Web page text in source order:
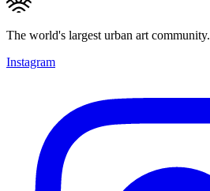
The world's largest urban art community.
Instagram